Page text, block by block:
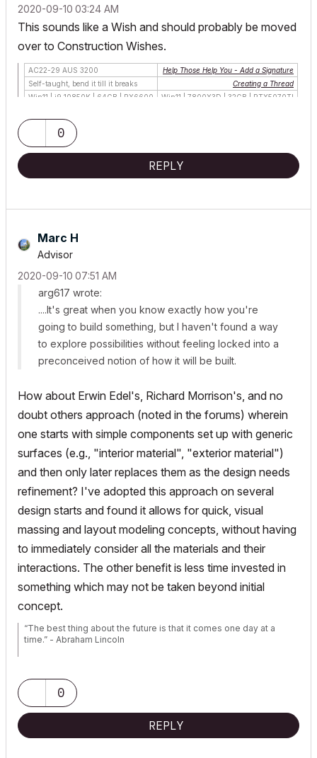
‎2020-09-10 03:24 AM
This sounds like a Wish and should probably be moved
over to Construction Wishes.
AC22-29 AUS 3200
Help Those Help You - Add a Signature
Self-taught, bend it till it breaks
Creating a Thread
Win11 | i9 10850K | 64GB | RX6600
Win11 | 7800X3D | 32GB | RTX5070TI
0
REPLY
Marc H
Advisor
‎2020-09-10 07:51 AM
arg617 wrote:
....It's great when you know exactly how you're
going to build something, but I haven't found a way
to explore possibilities without feeling locked into a
preconceived notion of how it will be built.
How about Erwin Edel's, Richard Morrison's, and no
doubt others approach (noted in the forums) wherein
one starts with simple components set up with generic
surfaces (e.g., "interior material", "exterior material")
and then only later replaces them as the design needs
refinement? I've adopted this approach on several
design starts and found it allows for quick, visual
massing and layout modeling concepts, without having
to immediately consider all the materials and their
interactions. The other benefit is less time invested in
something which may not be taken beyond initial
concept.
“The best thing about the future is that it comes one day at a
time.” - Abraham Lincoln
running Tahoe OS + extended w/ (2) 32" ASUS ProArt PAU32C (4K)
Monitors0
REPLY